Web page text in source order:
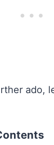
ado,